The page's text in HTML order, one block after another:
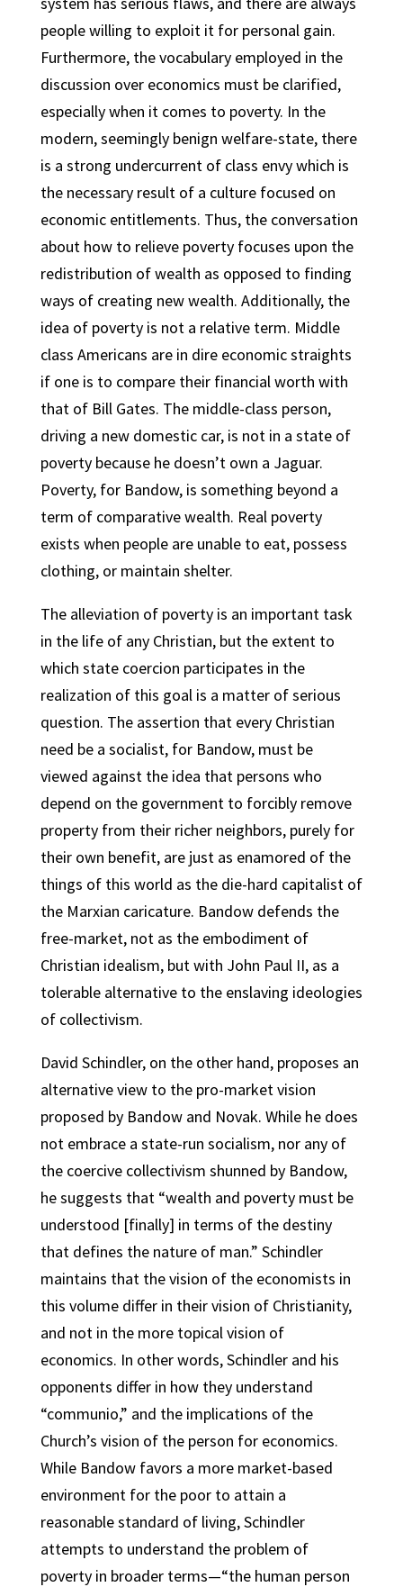
people willing to exploit it for personal gain.
Furthermore, the vocabulary employed in the
discussion over economics must be clarified,
especially when it comes to poverty. In the
modern, seemingly benign welfare-state, there
is a strong undercurrent of class envy which is
the necessary result of a culture focused on
economic entitlements. Thus, the conversation
about how to relieve poverty focuses upon the
redistribution of wealth as opposed to finding
ways of creating new wealth. Additionally, the
idea of poverty is not a relative term. Middle
class Americans are in dire economic straights
if one is to compare their financial worth with
that of Bill Gates. The middle-class person,
driving a new domestic car, is not in a state of
poverty because he doesn’t own a Jaguar.
Poverty, for Bandow, is something beyond a
term of comparative wealth. Real poverty
exists when people are unable to eat, possess
clothing, or maintain shelter.
The alleviation of poverty is an important task
in the life of any Christian, but the extent to
which state coercion participates in the
realization of this goal is a matter of serious
question. The assertion that every Christian
need be a socialist, for Bandow, must be
viewed against the idea that persons who
depend on the government to forcibly remove
property from their richer neighbors, purely for
their own benefit, are just as enamored of the
things of this world as the die-hard capitalist of
the Marxian caricature. Bandow defends the
free-market, not as the embodiment of
Christian idealism, but with John Paul II, as a
tolerable alternative to the enslaving ideologies
of collectivism.
David Schindler, on the other hand, proposes an
alternative view to the pro-market vision
proposed by Bandow and Novak. While he does
not embrace a state-run socialism, nor any of
the coercive collectivism shunned by Bandow,
he suggests that “wealth and poverty must be
understood [finally] in terms of the destiny
that defines the nature of man.” Schindler
maintains that the vision of the economists in
this volume differ in their vision of Christianity,
and not in the more topical vision of
economics. In other words, Schindler and his
opponents differ in how they understand
“communio,” and the implications of the
Church’s vision of the person for economics.
While Bandow favors a more market-based
environment for the poor to attain a
reasonable standard of living, Schindler
attempts to understand the problem of
poverty in broader terms—“the human person